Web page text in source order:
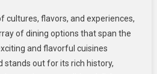
cultures, flavors, and experiences,
of dining options that span the
and flavorful cuisines
stands out for its rich history,